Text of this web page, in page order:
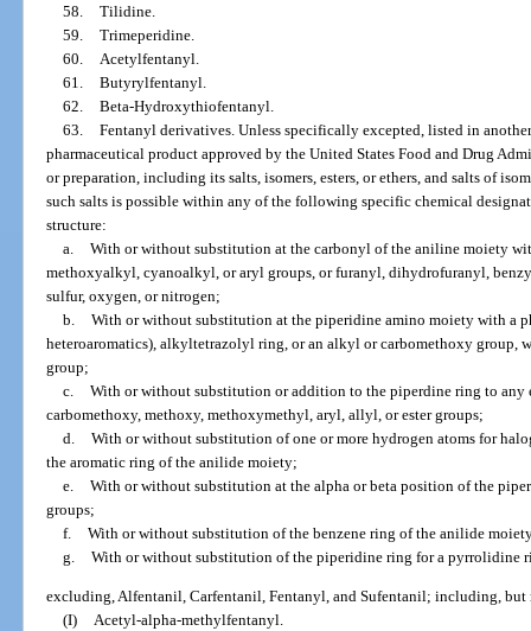
58. Tilidine.
59. Trimeperidine.
60.
Acetylfentanyl.
61. Butyrylfentanyl.
62. Beta-Hydroxythiofentanyl.
63. Fentanyl derivatives. Unless specifically excepted, listed in
pharmaceutical product approved by the United States Food and Drug
or preparation, including its salts, isomers, esters, or ethers, and salts of
such salts is possible within any of the following specific chemical
structure:
a. With or without substitution at the carbonyl of the aniline moiety
methoxyalkyl, cyanoalkyl, or aryl groups, or furanyl, dihydrofuranyl,
sulfur, oxygen, or nitrogen;
b. With or without substitution at the piperidine amino moiety with a
heteroaromatics), alkyltetrazolyl ring, or an alkyl or carbomethoxy group,
group;
c. With or without substitution or addition to the piperdine ring to any
carbomethoxy, methoxy, methoxymethyl, aryl, allyl, or ester groups;
d. With or without substitution of one or more hydrogen atoms for
the aromatic ring of the anilide moiety;
e. With or without substitution at the alpha or beta position of the
groups;
f. With or without substitution of the benzene ring of the anilide
g. With or without substitution of the piperidine ring for a pyrrolidine
excluding, Alfentanil, Carfentanil, Fentanyl, and Sufentanil; including,
(I) Acetyl-alpha-methylfentanyl.